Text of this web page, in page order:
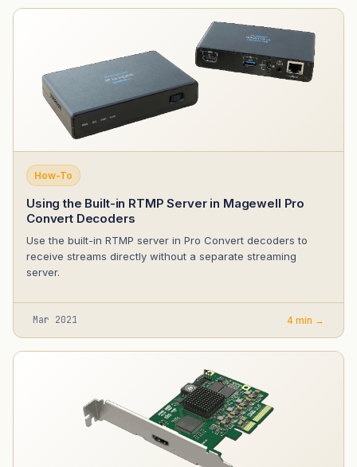
How-To
Using the Built-in RTMP Server in Magewell Pro
Convert Decoders
Use the built-in RTMP server in Pro Convert decoders to
receive streams directly without a separate streaming
server.
Mar 2021 4 min →